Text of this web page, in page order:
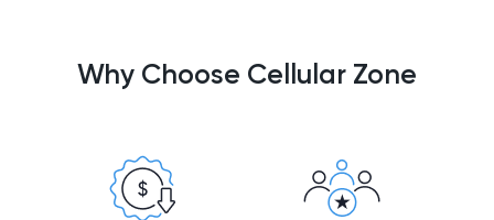
Why Choose Cellular Zone